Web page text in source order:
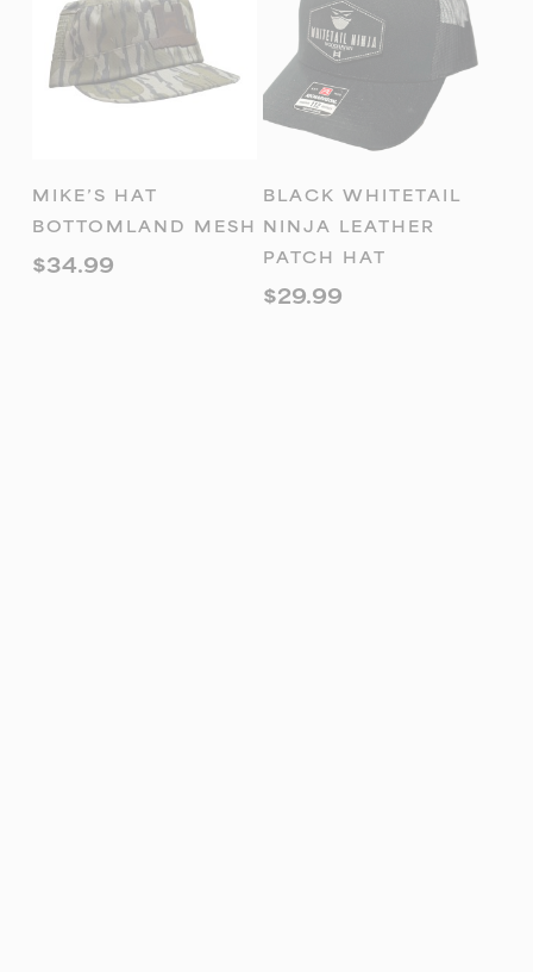
ADD TO
MIKE’S HAT
BOTTOMLAND MESH
$34.99
ADD TO
BLACK WHITETAIL
NINJA LEATHER
PATCH HAT
$29.99